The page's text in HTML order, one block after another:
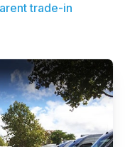
trade-in